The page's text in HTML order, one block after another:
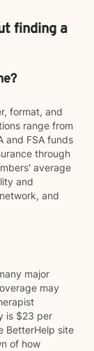
finding a
format, and
range from
and FSA funds
through
average
and
and
major
may
is $23 per
BetterHelp site
of how